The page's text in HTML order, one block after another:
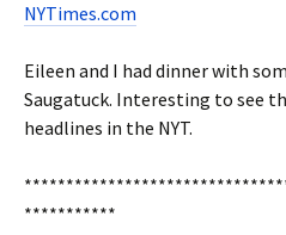
NYTimes.com
Eileen and I had dinner with
Saugatuck. Interesting to see
headlines in the NYT.
***********